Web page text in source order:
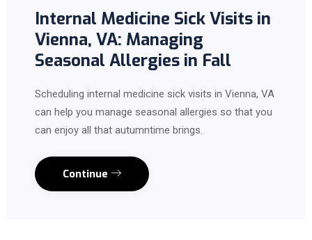
Internal Medicine Sick Visits in
Vienna, VA: Managing
Seasonal Allergies in Fall
Scheduling internal medicine sick visits in Vienna, VA
can help you manage seasonal allergies so that you
can enjoy all that autumntime brings.
Continue